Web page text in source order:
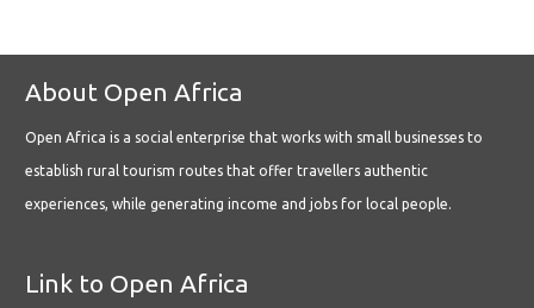
About Open Africa
Open Africa is a social enterprise that works with small businesses to
establish rural tourism routes that offer travellers authentic
experiences, while generating income and jobs for local people.
Link to Open Africa